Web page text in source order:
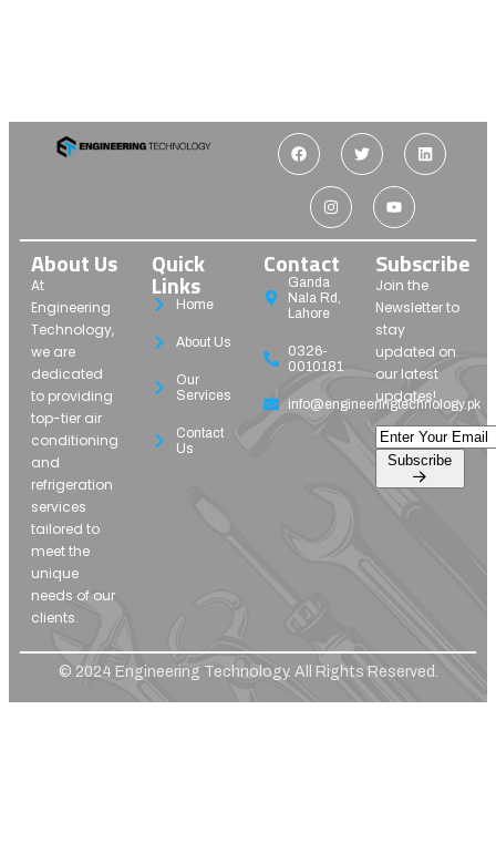
About Us
At
Engineering
Technology,
we are
dedicated
to providing
top-tier air
conditioning
and
refrigeration
services
tailored to
meet the
unique
needs of our
clients.
Quick
Links
Home
About Us
Our
Services
Contact
Us
Contact
Ganda
Nala Rd,
Lahore
0326-
0010181
info@engineeringtechnology.pk
Subscribe
Join the
Newsletter to
stay
updated on
our latest
updates!
© 2024 Engineering Technology. All Rights Reserved.